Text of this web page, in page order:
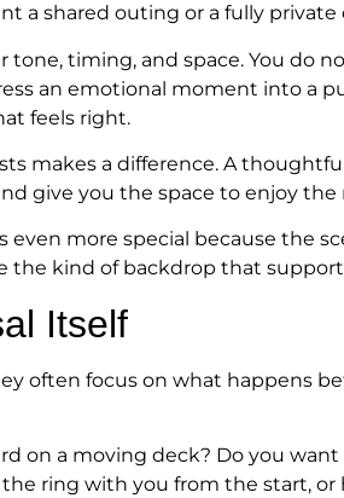
a shared outing or a fully private
timing, and space. You do
an emotional moment into a
feels right.
makes a difference. A
give you the space to enjoy
even more special because the
the kind of backdrop that
Itself
often focus on what happens
on a moving deck? Do you
ring with you from the start,